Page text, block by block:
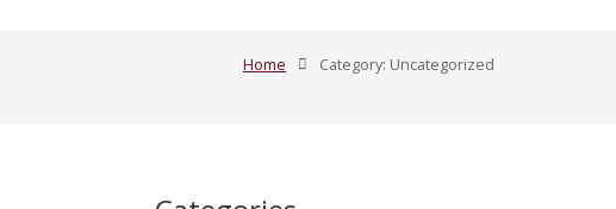
Home Category: Uncategorized